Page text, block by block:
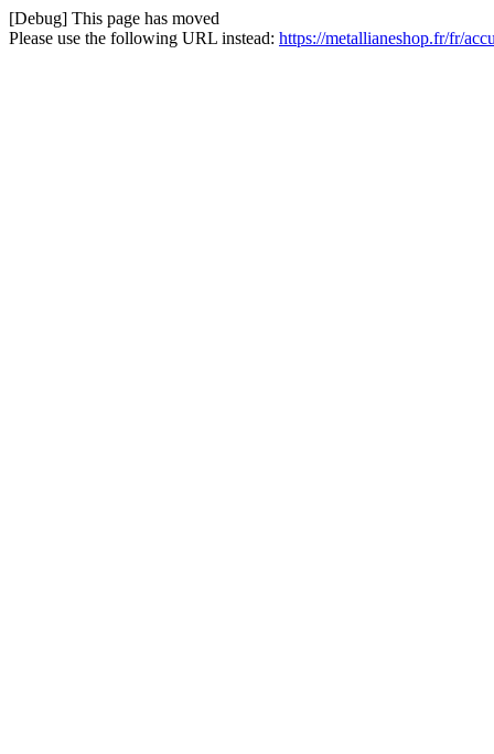
[Debug] This page has moved
Please use the following URL instead: https://metallianeshop.fr/fr/